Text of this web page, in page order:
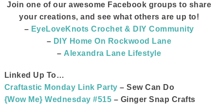
Join one of our awesome Facebook groups to share
your creations, and see what others are up to!
– EyeLoveKnots Crochet & DIY Community
– DIY Home On Rockwood Lane
– Alexandra Lane Lifestyle
Linked Up To…
Craftastic Monday Link Party – Sew Can Do
{Wow Me} Wednesday #515 – Ginger Snap Crafts